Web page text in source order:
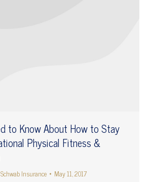
to Know About How to Stay
Physical Fitness &
Schwab Insurance May 11, 2017